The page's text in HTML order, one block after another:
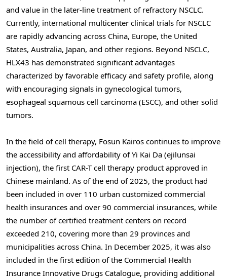
and value in the later-line treatment of refractory NSCLC.
Currently, international multicenter clinical trials for NSCLC
are rapidly advancing across China, Europe, the United
States, Australia, Japan, and other regions. Beyond NSCLC,
HLX43 has demonstrated significant advantages
characterized by favorable efficacy and safety profile, along
with encouraging signals in gynecological tumors,
esophageal squamous cell carcinoma (ESCC), and other solid
tumors.
In the field of cell therapy, Fosun Kairos continues to improve
the accessibility and affordability of Yi Kai Da (ejilunsai
injection), the first CAR-T cell therapy product approved in
Chinese mainland. As of the end of 2025, the product had
been included in over 110 urban customized commercial
health insurances and over 90 commercial insurances, while
the number of certified treatment centers on record
exceeded 210, covering more than 29 provinces and
municipalities across China. In December 2025, it was also
included in the first edition of the Commercial Health
Insurance Innovative Drugs Catalogue, providing additional